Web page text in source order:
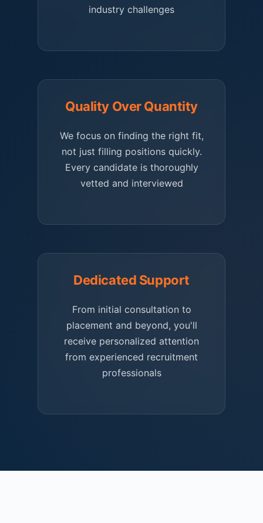
industry challenges
Quality Over Quantity
We focus on finding the right fit,
not just filling positions quickly.
Every candidate is thoroughly
vetted and interviewed
Dedicated Support
From initial consultation to
placement and beyond, you'll
receive personalized attention
from experienced recruitment
professionals